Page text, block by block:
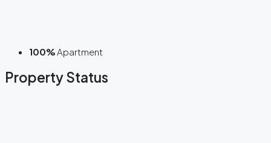
100% Apartment
Property Status